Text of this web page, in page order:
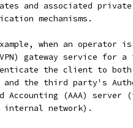
and associated
mechanisms.
when an operator
gateway service for a
the client to
and the third party's
Accounting (AAA) server
network).